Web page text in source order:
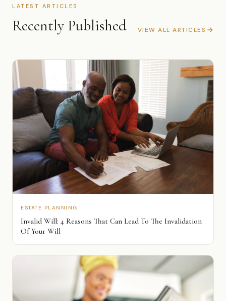
LATEST ARTICLES
Recently Published VIEW ALL ARTICLES
ESTATE PLANNING
Invalid Will: 4 Reasons That Can Lead To The Invalidation
Of Your Will